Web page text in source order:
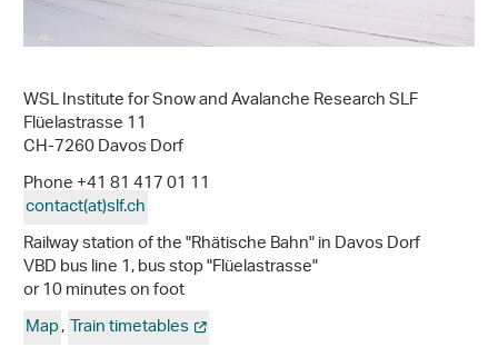
WSL Institute for Snow and Avalanche Research SLF
Flüelastrasse 11
CH-7260 Davos Dorf
Phone +41 81 417 01 11
contact(at)slf.ch
Railway station of the "Rhätische Bahn" in Davos Dorf
VBD bus line 1, bus stop "Flüelastrasse"
or 10 minutes on foot
Map,Train timetables